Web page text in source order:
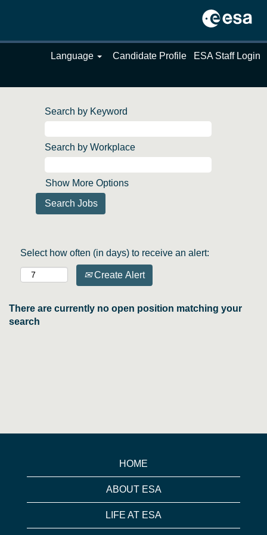
Language Candidate Profile ESA Staff Login
Search by Keyword
Search by Workplace
Show More Options
Select how often (in days) to receive an alert:
Create Alert
There are currently no open position matching your
search
HOME
ABOUT ESA
LIFE AT ESA